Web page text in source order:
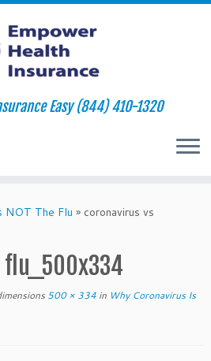
Easy (844) 410-1320
NOT The Flu » coronavirus vs
500 × 334 in Why Coronavirus Is